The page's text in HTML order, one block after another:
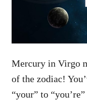
Mercury in Virgo
of the zodiac!
“your” to